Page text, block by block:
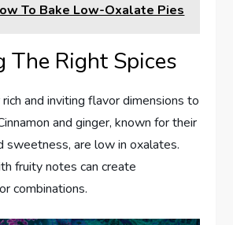
To Bake Low-Oxalate Pies
The Right Spices
and inviting flavor dimensions to
and ginger, known for their
sweetness, are low in oxalates.
fruity notes can create
combinations.